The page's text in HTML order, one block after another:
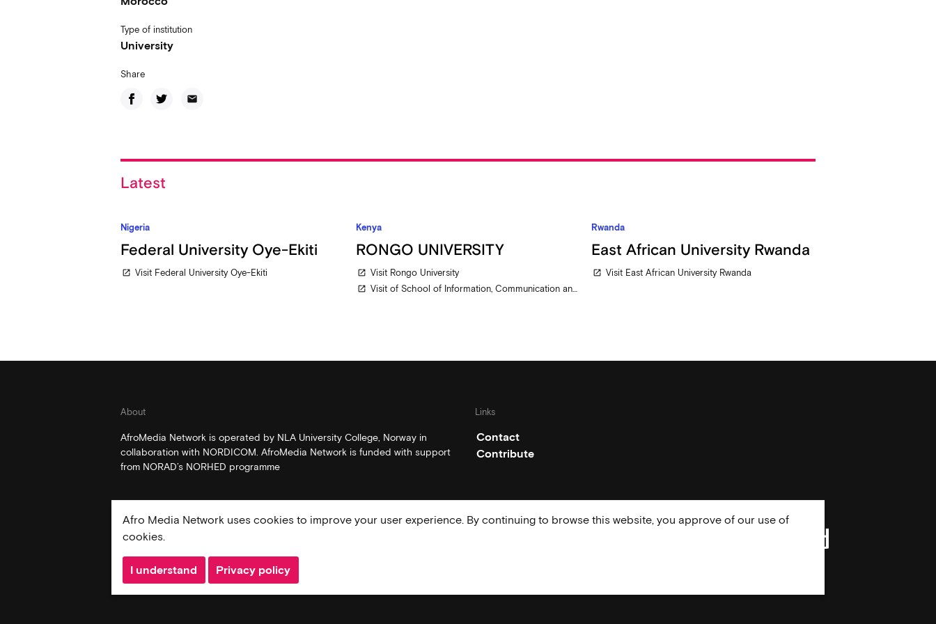
Type of institution
University
Share
email
Latest
Nigeria
Federal University Oye-Ekiti
open_in_new Visit Federal University Oye-Ekiti
Kenya
RONGO UNIVERSITY
open_in_new Visit Rongo University
open_in_new Visit of School of Information, Communication and Media Studies
Rwanda
East African University Rwanda
open_in_new Visit East African University Rwanda
About
AfroMedia Network is operated by NLA University College, Norway in
collaboration with NORDICOM. AfroMedia Network is funded with support
from NORAD’s NORHED programme
Links
Contact
Contribute
Afro Media Network uses cookies to improve your user experience. By continuing to browse this website, you approve of our use of
cookies.
I understand Privacy policy